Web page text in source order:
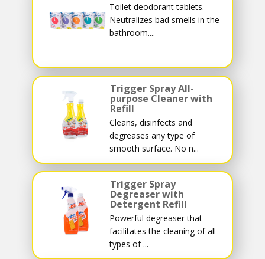
Toilet deodorant tablets.
Neutralizes bad smells in the
bathroom....
Trigger Spray All-
purpose Cleaner with
Refill
Cleans, disinfects and
degreases any type of
smooth surface. No n...
Trigger Spray
Degreaser with
Detergent Refill
Powerful degreaser that
facilitates the cleaning of all
types of ...